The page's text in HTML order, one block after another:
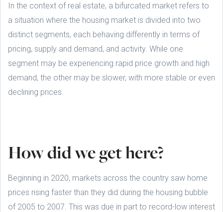
In the context of real estate, a bifurcated market refers to
a situation where the housing market is divided into two
distinct segments, each behaving differently in terms of
pricing, supply and demand, and activity. While one
segment may be experiencing rapid price growth and high
demand, the other may be slower, with more stable or even
declining prices.
How did we get here?
Beginning in 2020, markets across the country saw home
prices rising faster than they did during the housing bubble
of 2005 to 2007. This was due in part to record-low interest